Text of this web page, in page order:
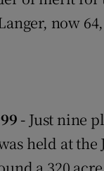
now
- Just nine
held at